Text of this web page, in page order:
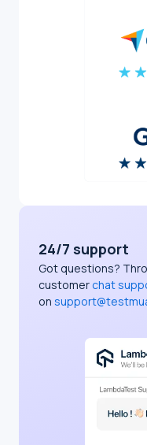
24/7 support
Got questions?
customer chat
on